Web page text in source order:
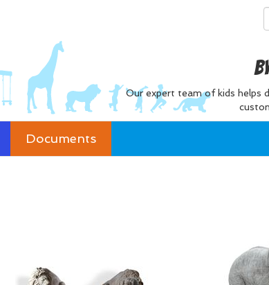
Our expert team of kids helps
Documents